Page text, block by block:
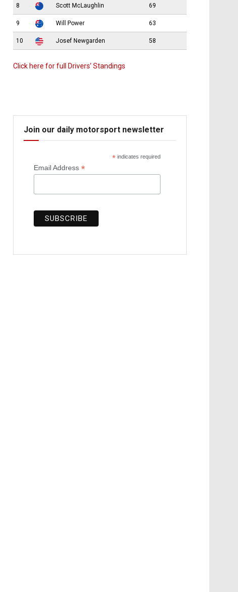
8 Scott McLaughlin 69
9 Will Power 63
10 Josef Newgarden 58
Click here for full Drivers’ Standings
Join our daily motorsport newsletter
* indicates required
Email Address *